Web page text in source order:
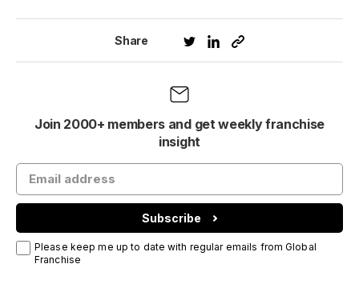
Share
Join 2000+ members and get weekly franchise
insight
Subscribe
Please keep me up to date with regular emails from Global
Franchise